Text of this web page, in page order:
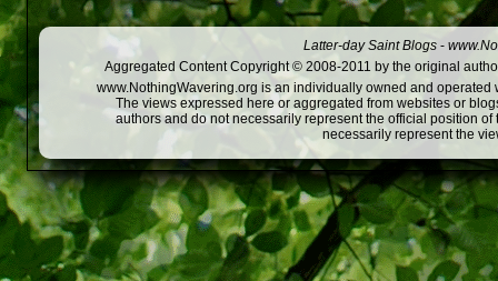
Latter-day Saint Blogs -
Aggregated Content Copyright © 2008-2011 by the original
www.NothingWavering.org is an individually owned and
The views expressed here or aggregated from websites or
authors and do not necessarily represent the official position
necessarily represent the